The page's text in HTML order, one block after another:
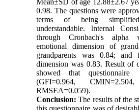
Mean±SD of age 12.88±2.67
0.98. The questions were
terms of being
understandable. Internal
through Cronbach's
emotional dimension of
grandparents was 0.84; and
dimension was 0.83. Result of
showed that
(GFI=0.964,
RMSEA=0.059).
Conclusion:The results of the
this questionnaire was of